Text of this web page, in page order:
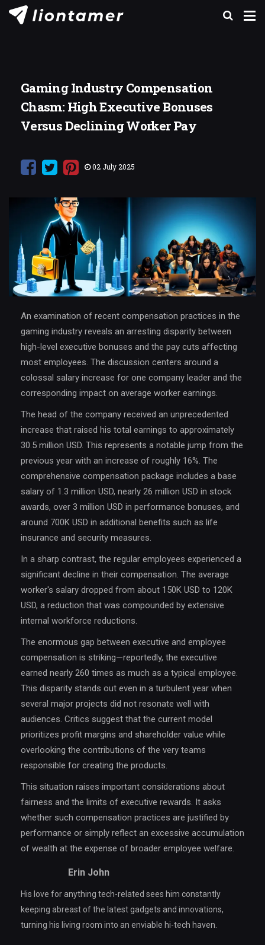
Gaming Industry Compensation
Chasm: High Executive Bonuses
Versus Declining Worker Pay
02 July 2025
An examination of recent compensation practices in the
gaming industry reveals an arresting disparity between
high-level executive bonuses and the pay cuts affecting
most employees. The discussion centers around a
colossal salary increase for one company leader and the
corresponding impact on average worker earnings.
The head of the company received an unprecedented
increase that raised his total earnings to approximately
30.5 million USD. This represents a notable jump from the
previous year with an increase of roughly 16%. The
comprehensive compensation package includes a base
salary of 1.3 million USD, nearly 26 million USD in stock
awards, over 3 million USD in performance bonuses, and
around 700K USD in additional benefits such as life
insurance and security measures.
In a sharp contrast, the regular employees experienced a
significant decline in their compensation. The average
worker's salary dropped from about 150K USD to 120K
USD, a reduction that was compounded by extensive
internal workforce reductions.
The enormous gap between executive and employee
compensation is striking—reportedly, the executive
earned nearly 260 times as much as a typical employee.
This disparity stands out even in a turbulent year when
several major projects did not resonate well with
audiences. Critics suggest that the current model
prioritizes profit margins and shareholder value while
overlooking the contributions of the very teams
responsible for creating the products.
This situation raises important considerations about
fairness and the limits of executive rewards. It asks
whether such compensation practices are justified by
performance or simply reflect an excessive accumulation
of wealth at the expense of broader employee welfare.
Erin John
His love for anything tech-related sees him constantly
keeping abreast of the latest gadgets and innovations,
turning his living room into an enviable hi-tech haven.